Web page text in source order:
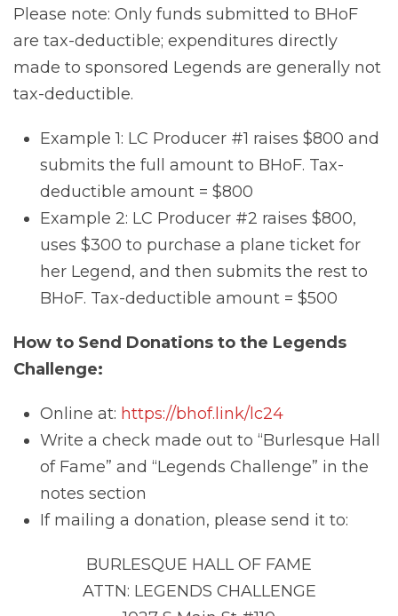
Please note: Only funds submitted to BHoF
are tax-deductible; expenditures directly
made to sponsored Legends are generally not
tax-deductible.
Example 1: LC Producer #1 raises $800 and
submits the full amount to BHoF. Tax-
deductible amount = $800
Example 2: LC Producer #2 raises $800,
uses $300 to purchase a plane ticket for
her Legend, and then submits the rest to
BHoF. Tax-deductible amount = $500
How to Send Donations to the Legends
Challenge:
Online at: https://bhof.link/lc24
Write a check made out to “Burlesque Hall
of Fame” and “Legends Challenge” in the
notes section
If mailing a donation, please send it to:
BURLESQUE HALL OF FAME
ATTN: LEGENDS CHALLENGE